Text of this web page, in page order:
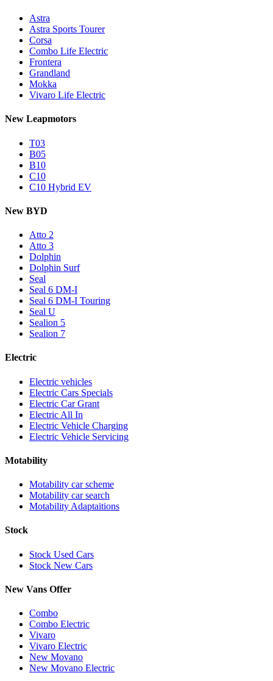
Astra
Astra Sports Tourer
Corsa
Combo Life Electric
Frontera
Grandland
Mokka
Vivaro Life Electric
New Leapmotors
T03
B05
B10
C10
C10 Hybrid EV
New BYD
Atto 2
Atto 3
Dolphin
Dolphin Surf
Seal
Seal 6 DM-I
Seal 6 DM-I Touring
Seal U
Sealion 5
Sealion 7
Electric
Electric vehicles
Electric Cars Specials
Electric Car Grant
Electric All In
Electric Vehicle Charging
Electric Vehicle Servicing
Motability
Motability car scheme
Motability car search
Motability Adaptaitions
Stock
Stock Used Cars
Stock New Cars
New Vans Offer
Combo
Combo Electric
Vivaro
Vivaro Electric
New Movano
New Movano Electric